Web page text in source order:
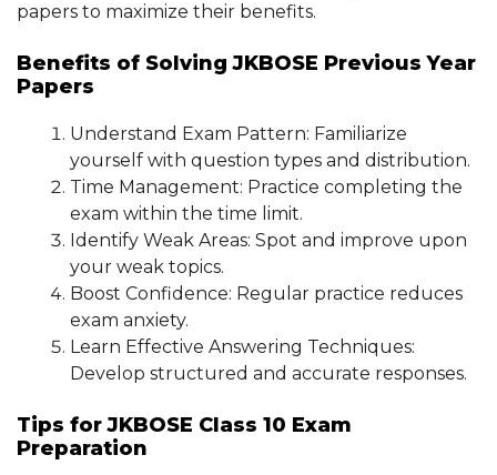
papers to maximize their benefits.
Benefits of Solving JKBOSE Previous Year
Papers
Understand Exam Pattern: Familiarize
yourself with question types and distribution.
Time Management: Practice completing the
exam within the time limit.
Identify Weak Areas: Spot and improve upon
your weak topics.
Boost Confidence: Regular practice reduces
exam anxiety.
Learn Effective Answering Techniques:
Develop structured and accurate responses.
Tips for JKBOSE Class 10 Exam
Preparation